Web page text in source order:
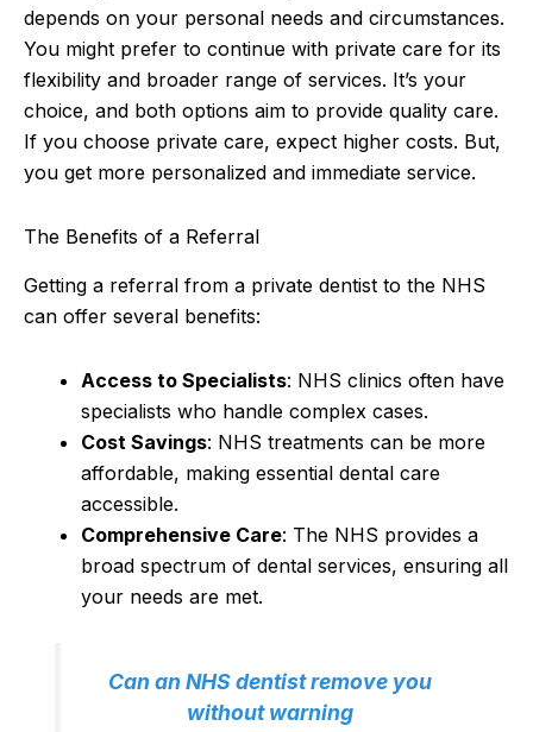
depends on your personal needs and circumstances.
You might prefer to continue with private care for its
flexibility and broader range of services. It’s your
choice, and both options aim to provide quality care.
If you choose private care, expect higher costs. But,
you get more personalized and immediate service.
The Benefits of a Referral
Getting a referral from a private dentist to the NHS
can offer several benefits:
Access to Specialists: NHS clinics often have
specialists who handle complex cases.
Cost Savings: NHS treatments can be more
affordable, making essential dental care
accessible.
Comprehensive Care: The NHS provides a
broad spectrum of dental services, ensuring all
your needs are met.
Can an NHS dentist remove you
without warning